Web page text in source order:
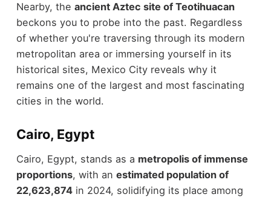
Nearby, the ancient Aztec site of Teotihuacan
beckons you to probe into the past. Regardless
of whether you're traversing through its modern
metropolitan area or immersing yourself in its
historical sites, Mexico City reveals why it
remains one of the largest and most fascinating
cities in the world.
Cairo, Egypt
Cairo, Egypt, stands as a metropolis of immense
proportions, with an estimated population of
22,623,874in 2024, solidifying its place among